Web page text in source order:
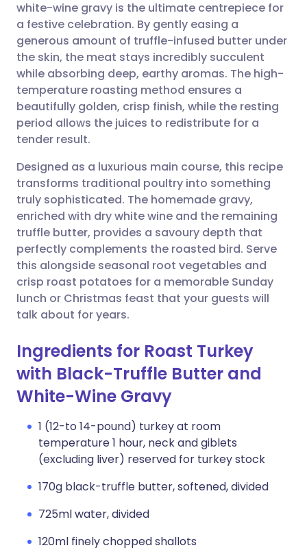
Share via email
Share via Facebook
Share via LinkedIn
Share via WhatsApp
Copy link
🇬🇧 English 🇩🇪 Deutsch
🇪🇸 Español 🇫🇷 Français
🇮🇹 Italiano 🇵🇹
🇸🇦 عربي 🇸🇪 Svenska
white-wine gravy is the ultimate centrepiece for
a festive celebration. By gently easing a
generous amount of truffle-infused butter under
the skin, the meat stays incredibly succulent
while absorbing deep, earthy aromas. The high-
temperature roasting method ensures a
beautifully golden, crisp finish, while the resting
period allows the juices to redistribute for a
tender result.
Designed as a luxurious main course, this recipe
transforms traditional poultry into something
truly sophisticated. The homemade gravy,
enriched with dry white wine and the remaining
truffle butter, provides a savoury depth that
perfectly complements the roasted bird. Serve
this alongside seasonal root vegetables and
crisp roast potatoes for a memorable Sunday
lunch or Christmas feast that your guests will
talk about for years.
Ingredients for Roast Turkey
with Black-Truffle Butter and
White-Wine Gravy
1 (12-to 14-pound) turkey at room
temperature 1 hour, neck and giblets
(excluding liver) reserved for turkey stock
170g black-truffle butter, softened, divided
725ml water, divided
120ml finely chopped shallots